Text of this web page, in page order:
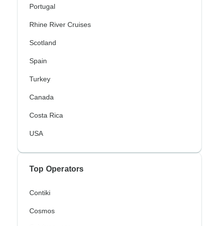
Portugal
Rhine River Cruises
Scotland
Spain
Turkey
Canada
Costa Rica
USA
Top Operators
Contiki
Cosmos